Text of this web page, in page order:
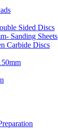
Sided Discs
Sanding Sheets
Carbide Discs